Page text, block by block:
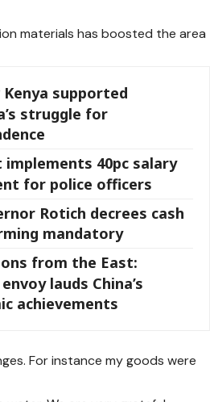
materials has boosted the area
Kenya supported
struggle for
implements 40pc salary
for police officers
Rotich decrees cash
mandatory
from the East:
lauds China’s
achievements
For instance my goods were